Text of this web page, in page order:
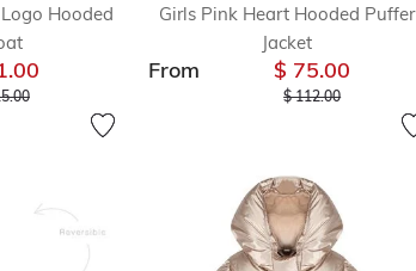
Hooded
reduced from
to
Girls Pink Heart Hooded Puffer
Jacket
From $ 75.00
Price reduced from
$ 112.00to